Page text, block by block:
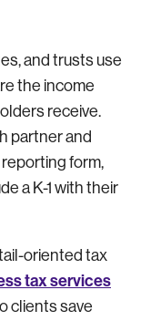
and trusts use
the income
receive.
partner and
form,
a K-1 with their
oriented tax
tax services
clients save